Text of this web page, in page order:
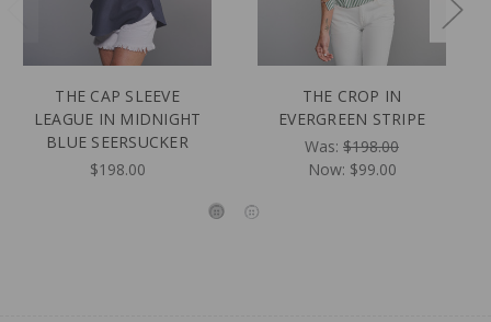
THE CAP SLEEVE
LEAGUE IN MIDNIGHT
BLUE SEERSUCKER
$198.00
THE CROP IN
EVERGREEN STRIPE
Was: $198.00
Now: $99.00